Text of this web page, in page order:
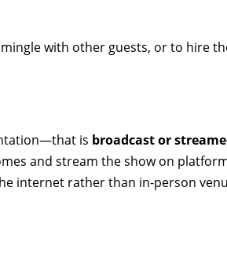
with other guests, or to hire
is broadcast or
and stream the show on
internet rather than in-person